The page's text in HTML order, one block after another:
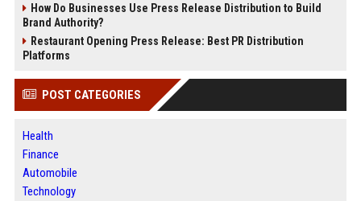
How Do Businesses Use Press Release Distribution to Build
Brand Authority?
Restaurant Opening Press Release: Best PR Distribution
Platforms
POST CATEGORIES
Health
Finance
Automobile
Technology